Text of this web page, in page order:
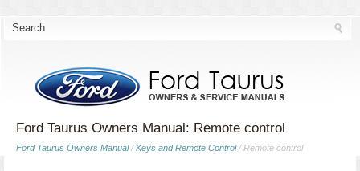
Ford Taurus Owners Manual: Remote control
Ford Taurus Owners Manual/Keys and Remote Control/ Remote control